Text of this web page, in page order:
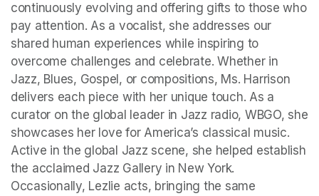
continuously evolving and offering gifts to those who
pay attention. As a vocalist, she addresses our
shared human experiences while inspiring to
overcome challenges and celebrate. Whether in
Jazz, Blues, Gospel, or compositions, Ms. Harrison
delivers each piece with her unique touch. As a
curator on the global leader in Jazz radio, WBGO, she
showcases her love for America’s classical music.
Active in the global Jazz scene, she helped establish
the acclaimed Jazz Gallery in New York.
Occasionally, Lezlie acts, bringing the same